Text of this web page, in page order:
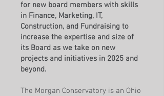
for new board members with skills
in Finance, Marketing, IT,
Construction, and Fundraising to
increase the expertise and size of
its Board as we take on new
projects and initiatives in 2025 and
beyond.
The Morgan Conservatory is an Ohio